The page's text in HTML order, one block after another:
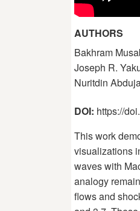
AUTHORS
Bakhram
Joseph R.
Nuritdin
DOI: https://
This work
visualizations
waves with
analogy
flows and